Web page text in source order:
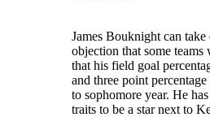
James Bouknight can
objection that some
that his field goal
and three point
to sophomore year. He
traits to be a star next to